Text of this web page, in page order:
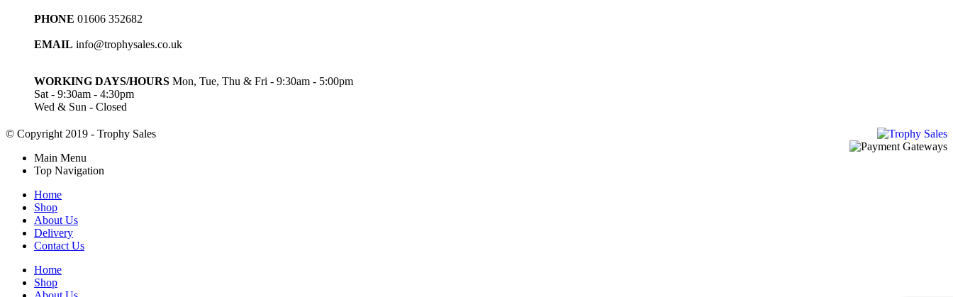
PHONE 01606 352682
EMAIL info@trophysales.co.uk
WORKING DAYS/HOURS Mon, Tue, Thu & Fri - 9:30am - 5:00pm
Sat - 9:30am - 4:30pm
Wed & Sun - Closed
© Copyright 2019 - Trophy Sales
Main Menu
Top Navigation
Home
Shop
About Us
Delivery
Contact Us
Home
Shop